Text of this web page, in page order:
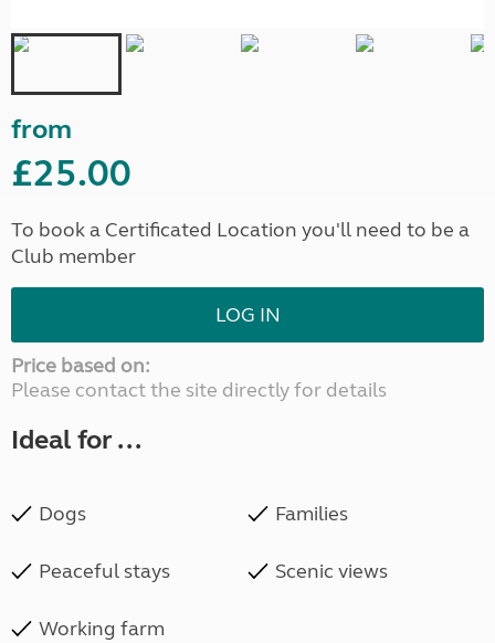
from
£25.00
To book a Certificated Location you'll need to be a
Club member
LOG IN
Price based on:
Please contact the site directly for details
Ideal for ...
Dogs Families
Peaceful stays Scenic views
Working farm